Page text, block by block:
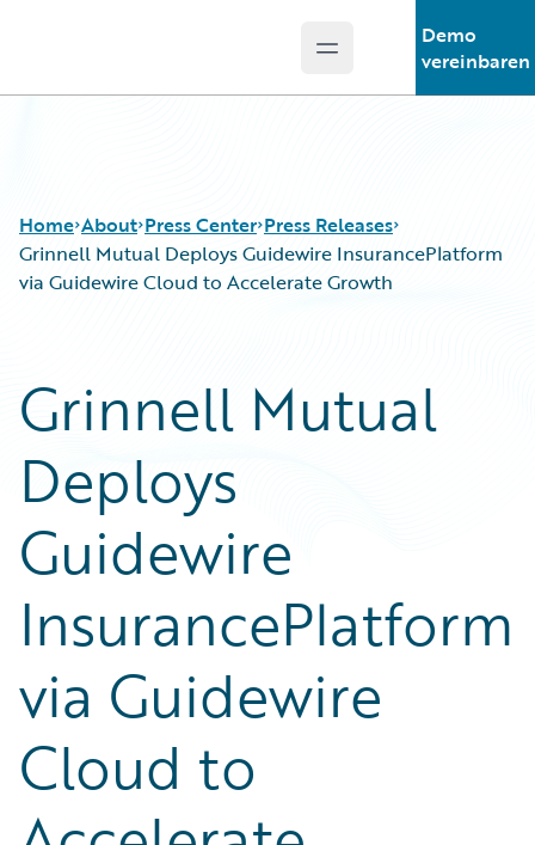
Open main menu
Demo
vereinbaren
Home About Press Center Press Releases
Grinnell Mutual Deploys Guidewire InsurancePlatform
via Guidewire Cloud to Accelerate Growth
Grinnell Mutual
Deploys
Guidewire
InsurancePlatform
via Guidewire
Cloud to